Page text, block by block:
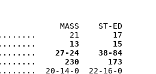
MASS    ST-ED
13       15
27-24    38-84
230      173